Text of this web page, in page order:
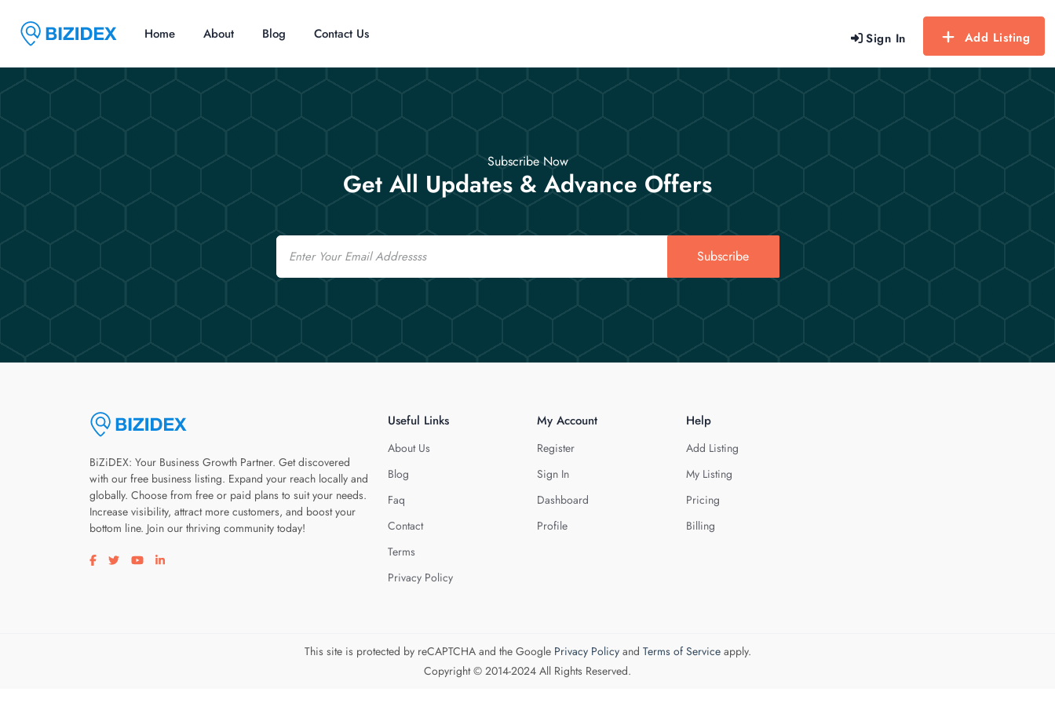
Sign In Add Listing
Home About Blog Contact Us
Subscribe Now
Get All Updates & Advance Offers
Email
Subscribe
BiZiDEX: Your Business Growth Partner. Get discovered
with our free business listing. Expand your reach locally and
globally. Choose from free or paid plans to suit your needs.
Increase visibility, attract more customers, and boost your
bottom line. Join our thriving community today!
Visit our facebook page
Visit our twitter page
Visit our youtube page
Visit our linkedin page
Useful Links
About Us
Blog
Faq
Contact
Terms
Privacy Policy
My Account
Register
Sign In
Dashboard
Profile
Help
Add Listing
My Listing
Pricing
Billing
This site is protected by reCAPTCHA and the Google Privacy Policyand Terms of Serviceapply.
Copyright © 2014-2024 All Rights Reserved.